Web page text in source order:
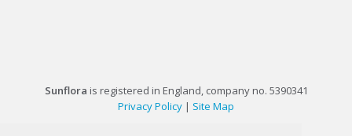
Sunflora is registered in England, company no. 5390341
Privacy Policy | Site Map